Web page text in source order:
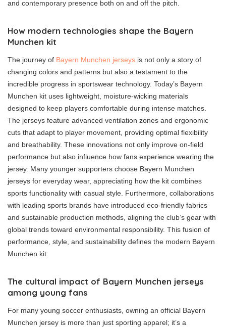
and contemporary presence both on and off the pitch.
How modern technologies shape the Bayern
Munchen kit
The journey of Bayern Munchen jerseys is not only a story of
changing colors and patterns but also a testament to the
incredible progress in sportswear technology. Today’s Bayern
Munchen kit uses lightweight, moisture-wicking materials
designed to keep players comfortable during intense matches.
The jerseys feature advanced ventilation zones and ergonomic
cuts that adapt to player movement, providing optimal flexibility
and breathability. These innovations not only improve on-field
performance but also influence how fans experience wearing the
jersey. Many younger supporters choose Bayern Munchen
jerseys for everyday wear, appreciating how the kit combines
sports functionality with casual style. Furthermore, collaborations
with leading sports brands have introduced eco-friendly fabrics
and sustainable production methods, aligning the club’s gear with
global trends toward environmental responsibility. This fusion of
performance, style, and sustainability defines the modern Bayern
Munchen kit.
The cultural impact of Bayern Munchen jerseys
among young fans
For many young soccer enthusiasts, owning an official Bayern
Munchen jersey is more than just sporting apparel; it’s a